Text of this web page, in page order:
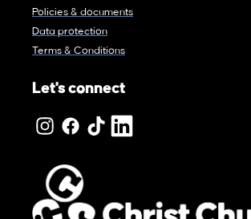
Policies & documents
Data protection
Terms & Conditions
Let's connect